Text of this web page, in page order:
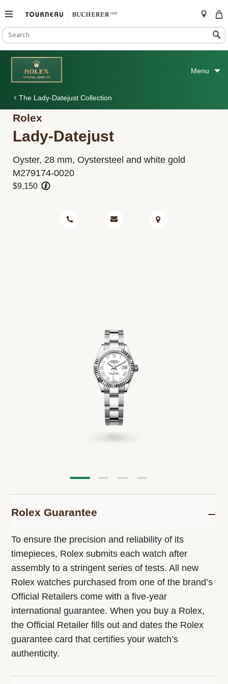
SEARCH
CATALOG
Search
Skip
content
Menu
The Lady-Datejust Collection
Rolex
Lady-Datejust
Oyster, 28 mm, Oystersteel and white gold
M279174-0020
$9,150
Rolex Guarantee
To ensure the precision and reliability of its
timepieces, Rolex submits each watch after
assembly to a stringent series of tests. All new
Rolex watches purchased from one of the brand’s
Official Retailers come with a five-year
international guarantee. When you buy a Rolex,
the Official Retailer fills out and dates the Rolex
guarantee card that certifies your watch’s
authenticity.